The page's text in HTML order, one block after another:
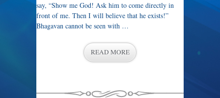
say, “Show me God! Ask him to come directly in
front of me. Then I will believe that he exists!”
Bhagavan cannot be seen with …
READ MORE